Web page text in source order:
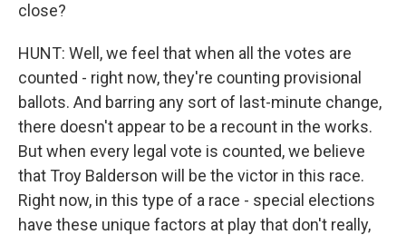
close?
HUNT: Well, we feel that when all the votes are
counted - right now, they're counting provisional
ballots. And barring any sort of last-minute change,
there doesn't appear to be a recount in the works.
But when every legal vote is counted, we believe
that Troy Balderson will be the victor in this race.
Right now, in this type of a race - special elections
have these unique factors at play that don't really,